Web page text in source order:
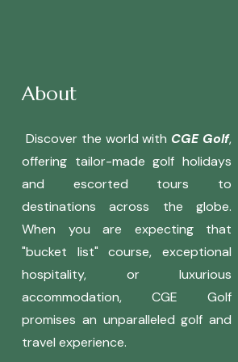
About
Discover the world with CGE Golf,
offering tailor-made golf holidays
and escorted tours to
destinations across the globe.
When you are expecting that
"bucket list" course, exceptional
hospitality, or luxurious
accommodation, CGE Golf
promises an unparalleled golf and
travel experience.